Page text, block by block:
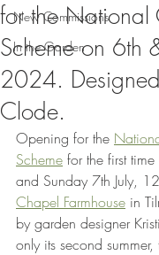
New Commissions
In the Garden
for the National
Scheme on 6th
2024.
Clode.
Opening for the
Scheme for the first
and Sunday 7th July,
Chapel Farmhouse in
by garden designer
only its second summer,